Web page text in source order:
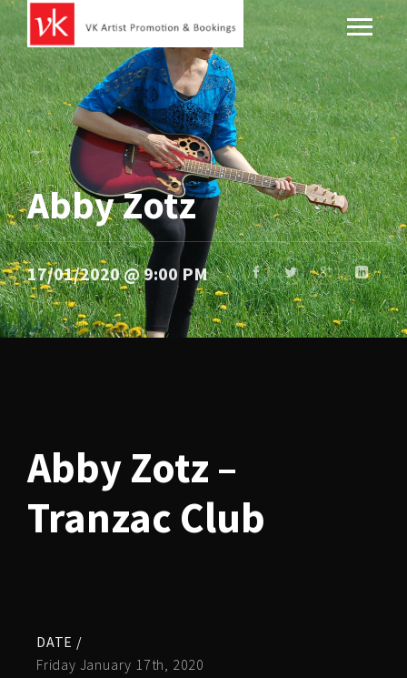
Abby Zotz
17/01/2020 @ 9:00 PM
Abby Zotz –
Tranzac Club
DATE /
Friday January 17th, 2020